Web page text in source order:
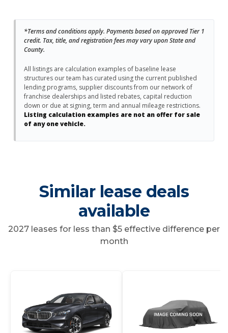
*Terms and conditions apply. Payments based on approved Tier 1
credit. Tax, title, and registration fees may vary upon State and
County.
All listings are calculation examples of baseline lease
structures our team has curated using the current published
lending programs, supplier discounts from our network of
franchise dealerships and listed rebates, capital reduction
down or due at signing, term and annual mileage restrictions.
Listing calculation examples are not an offer for sale
of any one vehicle.
Similar lease deals
available
2027 leases for less than $5 effective difference per
month